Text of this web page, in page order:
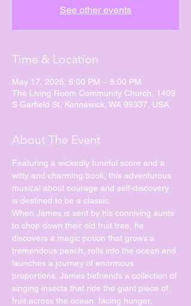
See other events
Time & Location
May 17, 2025, 6:00 PM – 8:00 PM
The Living Room Community Church, 1409
S Garfield St, Kennewick, WA 99337, USA
About The Event
Featuring a wickedly tuneful score and a
witty and charming book, this adventurous
musical about courage and self-discovery
is destined to be a classic.
When James is sent by his conniving aunts
to chop down their old fruit tree, he
discovers a magic potion that grows a
tremendous peach, rolls into the ocean and
launches a journey of enormous
proportions. James befriends a collection of
singing insects that ride the giant piece of
fruit across the ocean, facing hunger,